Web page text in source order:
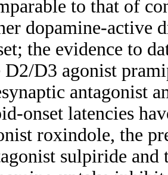
to that of
dopamine-active
the evidence to
D2/D3 agonist
antagonist
onset latencies
roxindole, the
sulpiride